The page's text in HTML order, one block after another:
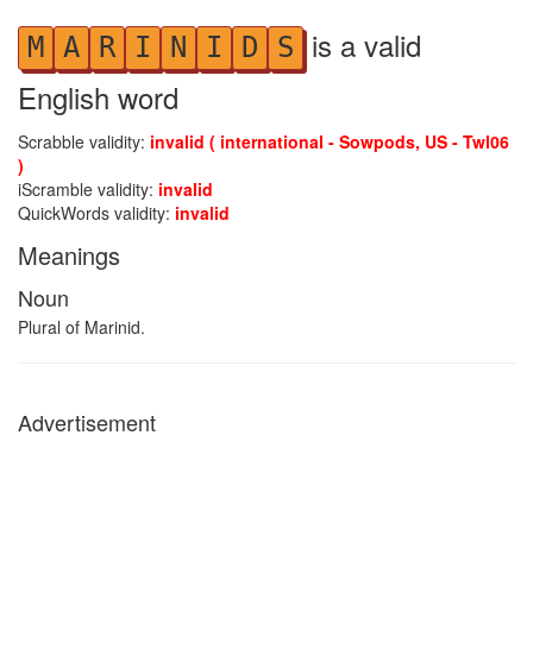
M A R I N I D S is a valid
English word
Scrabble validity: invalid ( international - Sowpods, US - Twl06
)
iScramble validity: invalid
QuickWords validity: invalid
Meanings
Noun
Plural of Marinid.
Advertisement